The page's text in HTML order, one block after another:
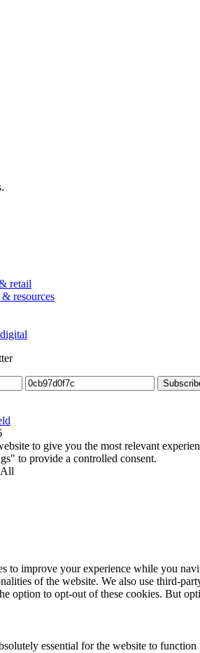
retail
resources
to give you the most relevant
to provide a controlled consent.
to improve your experience while you
of the website. We also use third-
option to opt-out of these cookies. But
essential for the website to